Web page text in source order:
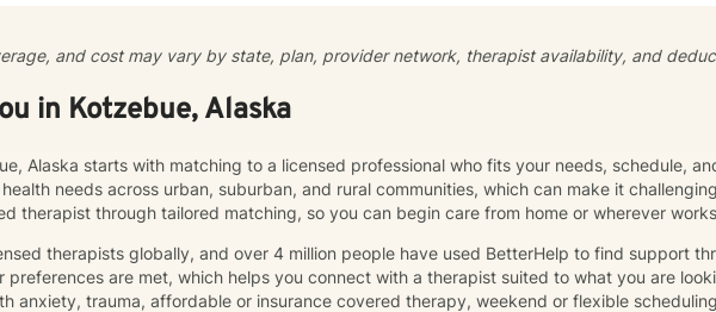
unhelpful thought patterns, examine your values, and cultivate self-awareness and
processing, utilizing evidence-based therapies like Cognitive Behavioral Therapy (CBT),
counseling to help clients rebuild resilience and find peace.
and cost may vary by state, plan, provider network, therapist availability, and
in Kotzebue, Alaska
Alaska starts with matching to a licensed professional who fits your needs, schedule,
needs across urban, suburban, and rural communities, which can make it
therapist through tailored matching, so you can begin care from home or wherever
therapists globally, and over 4 million people have used BetterHelp to find support
preferences are met, which helps you connect with a therapist suited to what you are
anxiety, trauma, affordable or insurance covered therapy, weekend or flexible